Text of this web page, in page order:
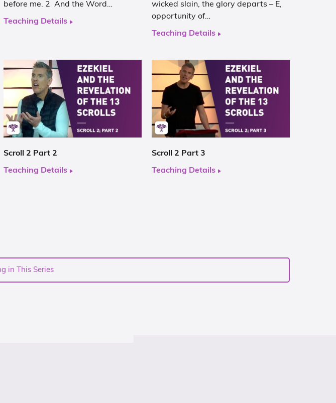
before me. 2 And the Word…
Teaching Details
wicked slain, the glory departs – E,
opportunity of…
Teaching Details
Scroll 2 Part 2
Teaching Details
Scroll 2 Part 3
Teaching Details
in This Series